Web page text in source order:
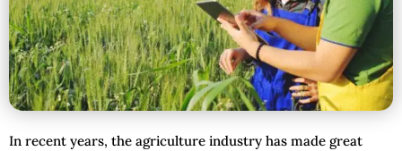
In recent years, the agriculture industry has made great